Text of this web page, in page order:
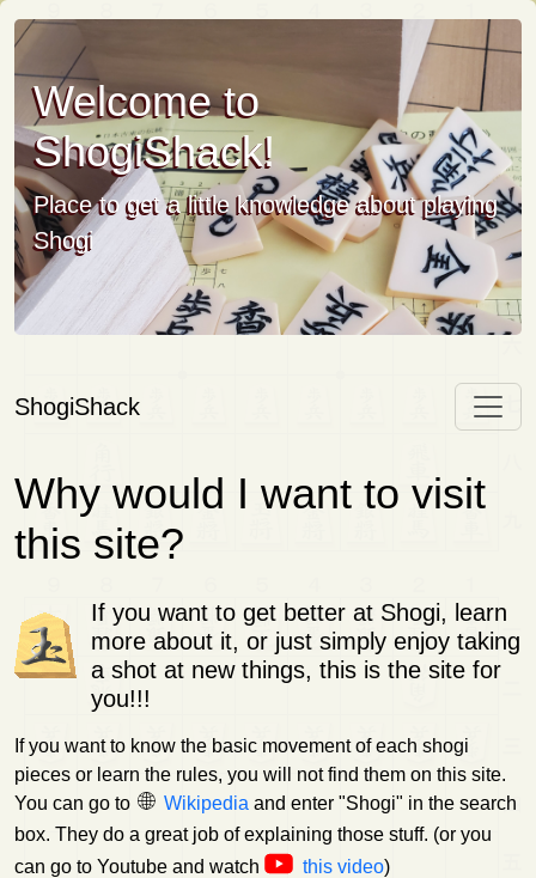
Welcome to
ShogiShack!
Place to get a little knowledge about playing
Shogi
ShogiShack
Why would I want to visit
this site?
If you want to get better at Shogi, learn
more about it, or just simply enjoy taking
a shot at new things, this is the site for
you!!!
If you want to know the basic movement of each shogi
pieces or learn the rules, you will not find them on this site.
You can go to
Wikipedia and enter "Shogi" in the search
box. They do a great job of explaining those stuff. (or you
can go to Youtube and watch
this video)